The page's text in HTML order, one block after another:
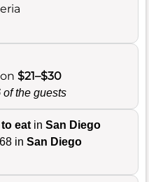
$21–$30
of the guests
eat in San Diego
in San Diego